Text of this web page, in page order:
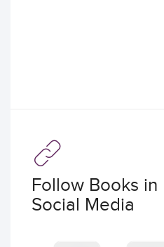
Follow Books in
Social Media